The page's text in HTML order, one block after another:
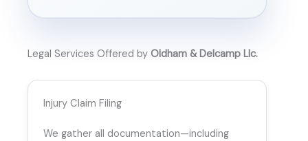
Legal Services Offered by Oldham & Delcamp Llc.
Injury Claim Filing
We gather all documentation—including